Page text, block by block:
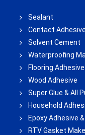
Sealant
Contact
Solvent Cement
Waterproofing
Flooring Adhesive
Wood Adhesive
Super Glue & All
Household
Epoxy Adhesive
RTV Gasket